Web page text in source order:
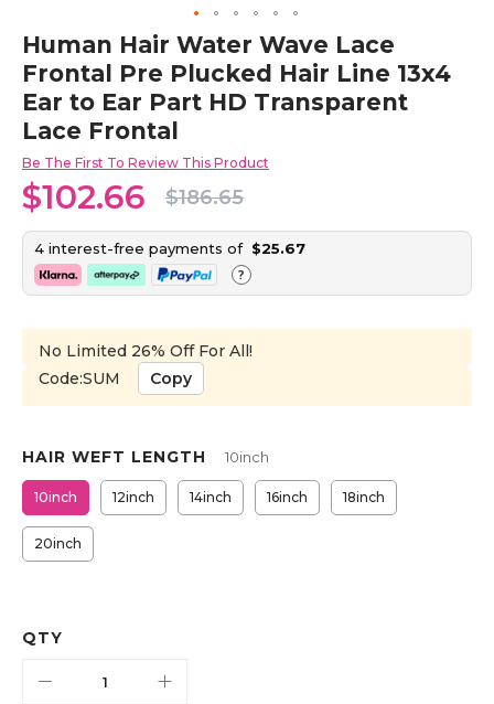
Skip
to
the
beginning
of
the
gallery
Human Hair Water Wave Lace
Frontal Pre Plucked Hair Line 13x4
Ear to Ear Part HD Transparent
Lace Frontal
Be The First To Review This Product
$102.66 $186.65
4 interest-free payments of $25.67
?
No Limited 26% Off For All!
Code:SUM
Copy
HAIR WEFT LENGTH 10inch
10inch 12inch 14inch 16inch 18inch
20inch
QTY